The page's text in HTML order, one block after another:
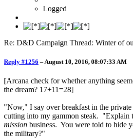
Logged
Re: D&D Campaign Thread: Winter of
Reply #1256 – August 10, 2016, 08:07:33 AM
[Arcana check for whether anything
the dream? 17+11=28]
"Now," I say over breakfast in the
cutting into my gammon steak. "Explain
mission business. You were told to hide
the military?"